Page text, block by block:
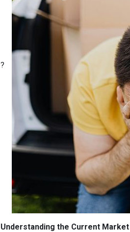
?
Understanding the Current Market